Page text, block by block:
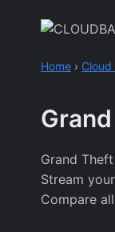
Home › Cloud
Grand
Stream
Compare